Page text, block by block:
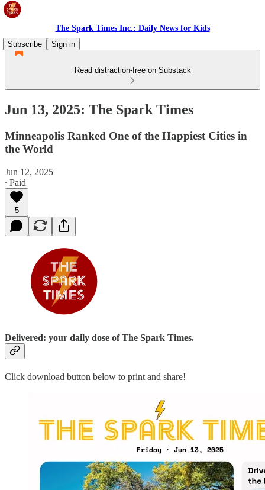
The Spark Times Inc.: Daily News for Kids
Subscribe
Sign in
Read distraction-free on Substack
Jun 13, 2025: The Spark Times
Minneapolis Ranked One of the Happiest Cities in
the World
Jun 12, 2025
∙ Paid
5
Delivered: your daily dose of The Spark Times.
Click download button below to print and share!